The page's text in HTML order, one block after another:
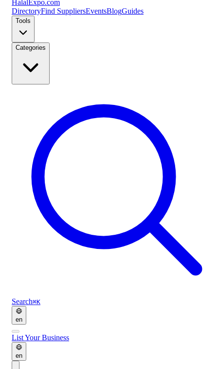
Halal Expo.com
DirectoryFind SuppliersEventsBlogGuides
Tools
Categories
Search⌘K
en
List Your Business
en